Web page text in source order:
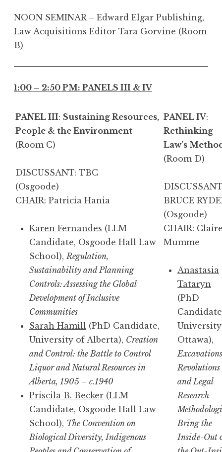
NOON SEMINAR – Edward Elgar Publishing,
Law Acquisitions Editor Tara Gorvine (Room
B)
1:00 – 2:50 PM: PANELS III & IV
PANEL III: Sustaining Resources,
People & the Environment
(Room C)
DISCUSSANT: TBC
(Osgoode)
CHAIR: Patricia Hania
Karen Fernandes (LLM
Candidate, Osgoode Hall Law
School), Regulation,
Sustainability and Planning
Controls: Assessing the Global
Development of Inclusive
Communities
Sarah Hamill (PhD Candidate,
University of Alberta), Creation
and Control: the Battle to Control
Liquor and Natural Resources in
Alberta, 1905 – c.1940
Priscila B. Becker (LLM
Candidate, Osgoode Hall Law
School), The Convention on
Biological Diversity, Indigenous
PANEL IV:
Rethinking
Law’s
(Room D)
BRUCE
(Osgoode)
CHAIR:
Mumme
Anastasia
Tataryn
(PhD
Ottawa),
Revolutions
and Legal
Research
Bring the
Inside-Out